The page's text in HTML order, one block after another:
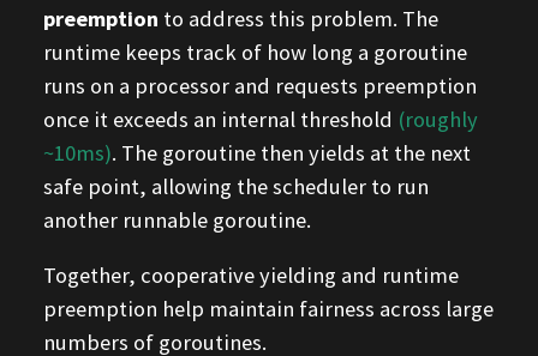
preemption to address this problem. The
runtime keeps track of how long a goroutine
runs on a processor and requests preemption
once it exceeds an internal threshold (roughly
~10ms). The goroutine then yields at the next
safe point, allowing the scheduler to run
another runnable goroutine.
Together, cooperative yielding and runtime
preemption help maintain fairness across large
numbers of goroutines.